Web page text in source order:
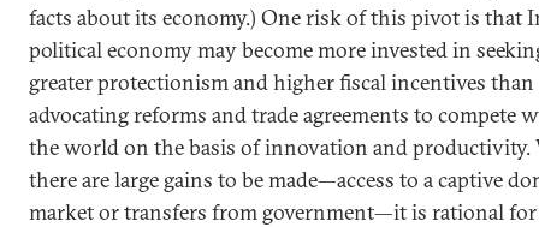
facts about its economy.) One risk of this pivot is that
political economy may become more invested in
greater protectionism and higher fiscal incentives than
advocating reforms and trade agreements to compete
the world on the basis of innovation and productivity.
there are large gains to be made—access to a captive
market or transfers from government—it is rational